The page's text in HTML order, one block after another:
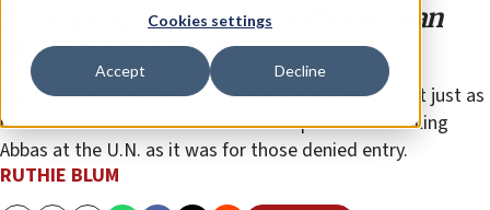
Cookies settings
Accept Decline
Trumping a ‘conjectural Palestinian
state’ at the UNGA
Washington’s visa revocation was a message meant just as
much for the Western leaders who’d planned on hailing
Abbas at the U.N. as it was for those denied entry.
RUTHIE BLUM